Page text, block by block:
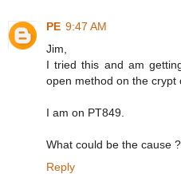
PE 9:47 AM
Jim,
I tried this and am
open method on the crypt
I am on PT849.
What could be the cause ?
Reply